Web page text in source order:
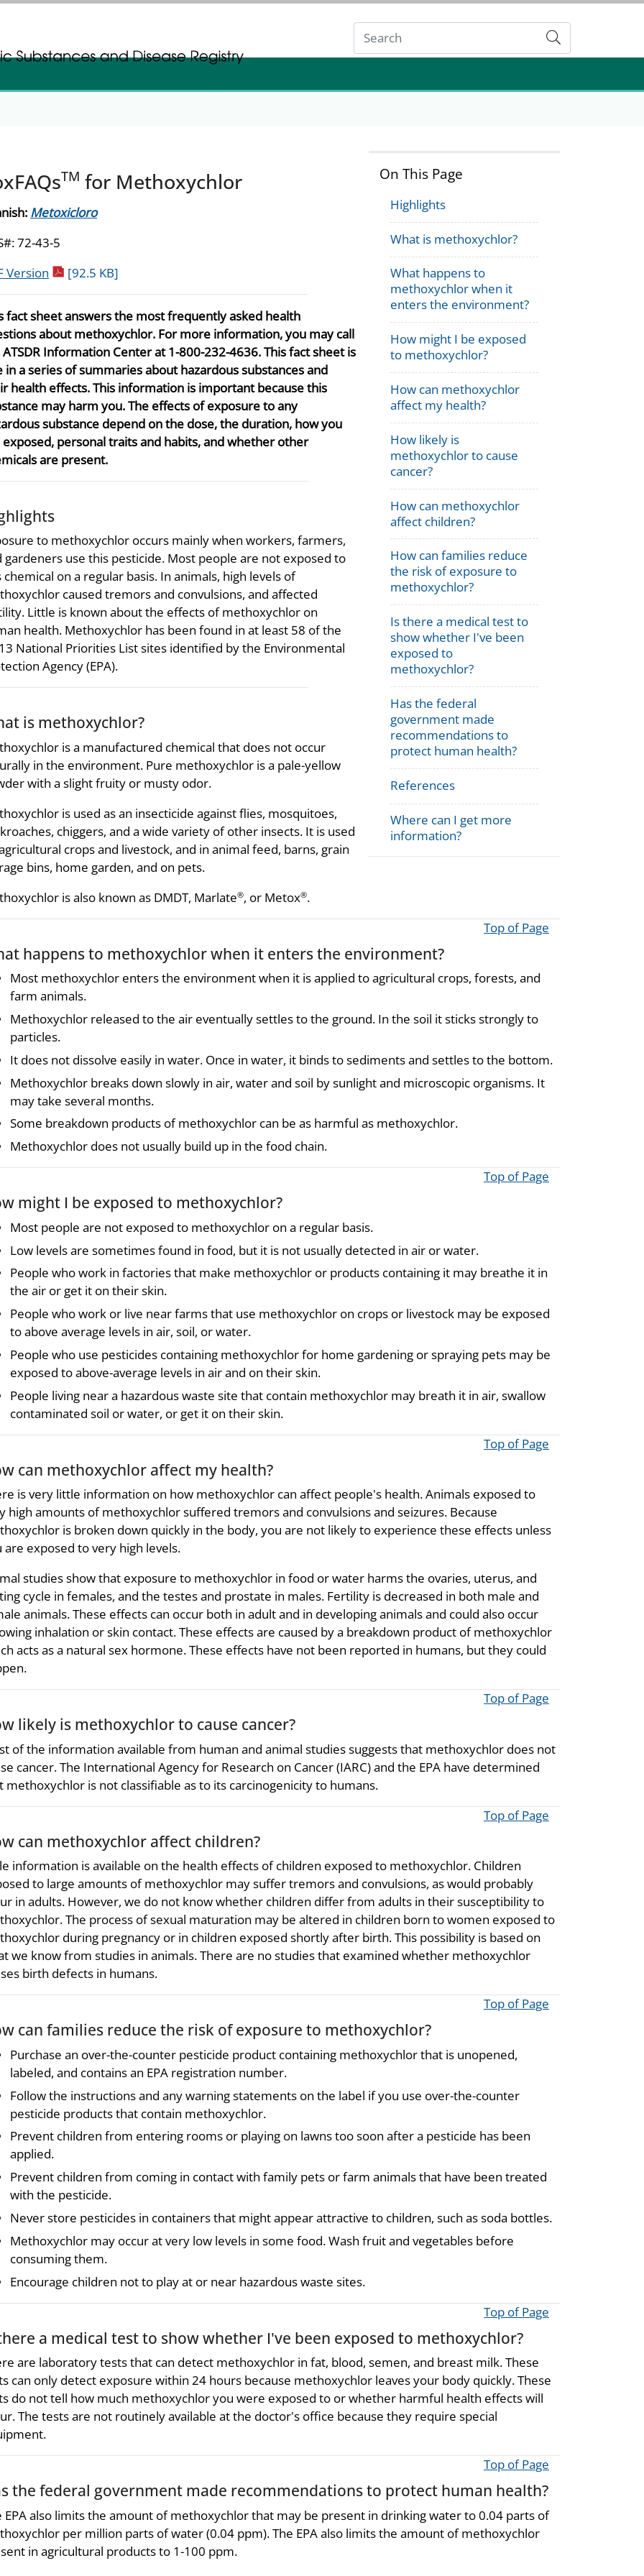
Submit
On This Page
Highlights
What is methoxychlor?
What happens to
methoxychlor when it
enters the environment?
How might I be exposed
to methoxychlor?
How can methoxychlor
affect my health?
How likely is
methoxychlor to cause
cancer?
How can methoxychlor
affect children?
How can families reduce
the risk of exposure to
methoxychlor?
Is there a medical test to
show whether I've been
exposed to
methoxychlor?
Has the federal
government made
recommendations to
protect human health?
References
Where can I get more
information?
TM for Methoxychlor
Metoxicloro
72-43-5
Version pdf icon
[92.5 KB]
fact sheet answers the most frequently asked health
about methoxychlor. For more information, you may call
Information Center at 1-800-232-4636. This fact sheet is
in a series of summaries about hazardous substances and
health effects. This information is important because this
may harm you. The effects of exposure to any
substance depend on the dose, the duration, how you
personal traits and habits, and whether other
are present.
to methoxychlor occurs mainly when workers, farmers,
gardeners use this pesticide. Most people are not exposed to
chemical on a regular basis. In animals, high levels of
caused tremors and convulsions, and affected
Little is known about the effects of methoxychlor on
health. Methoxychlor has been found in at least 58 of the
National Priorities List sites identified by the Environmental
Agency (EPA).
is methoxychlor?
is a manufactured chemical that does not occur
in the environment. Pure methoxychlor is a pale-yellow
with a slight fruity or musty odor.
is used as an insecticide against flies, mosquitoes,
chiggers, and a wide variety of other insects. It is used
crops and livestock, and in animal feed, barns, grain
bins, home garden, and on pets.
is also known as DMDT, Marlate®, or Metox®.
Top of Page
happens to methoxychlor when it enters the environment?
Most methoxychlor enters the environment when it is applied to agricultural crops, forests, and
farm animals.
Methoxychlor released to the air eventually settles to the ground. In the soil it sticks strongly to
particles.
It does not dissolve easily in water. Once in water, it binds to sediments and settles to the bottom.
Methoxychlor breaks down slowly in air, water and soil by sunlight and microscopic organisms. It
may take several months.
Some breakdown products of methoxychlor can be as harmful as methoxychlor.
Methoxychlor does not usually build up in the food chain.
Top of Page
might I be exposed to methoxychlor?
Most people are not exposed to methoxychlor on a regular basis.
Low levels are sometimes found in food, but it is not usually detected in air or water.
People who work in factories that make methoxychlor or products containing it may breathe it in
the air or get it on their skin.
People who work or live near farms that use methoxychlor on crops or livestock may be exposed
to above average levels in air, soil, or water.
People who use pesticides containing methoxychlor for home gardening or spraying pets may be
exposed to above-average levels in air and on their skin.
People living near a hazardous waste site that contain methoxychlor may breath it in air, swallow
contaminated soil or water, or get it on their skin.
Top of Page
can methoxychlor affect my health?
is very little information on how methoxychlor can affect people's health. Animals exposed to
high amounts of methoxychlor suffered tremors and convulsions and seizures. Because
is broken down quickly in the body, you are not likely to experience these effects unless
are exposed to very high levels.
studies show that exposure to methoxychlor in food or water harms the ovaries, uterus, and
cycle in females, and the testes and prostate in males. Fertility is decreased in both male and
animals. These effects can occur both in adult and in developing animals and could also occur
inhalation or skin contact. These effects are caused by a breakdown product of methoxychlor
acts as a natural sex hormone. These effects have not been reported in humans, but they could
Top of Page
likely is methoxychlor to cause cancer?
of the information available from human and animal studies suggests that methoxychlor does not
cancer. The International Agency for Research on Cancer (IARC) and the EPA have determined
methoxychlor is not classifiable as to its carcinogenicity to humans.
Top of Page
can methoxychlor affect children?
information is available on the health effects of children exposed to methoxychlor. Children
to large amounts of methoxychlor may suffer tremors and convulsions, as would probably
in adults. However, we do not know whether children differ from adults in their susceptibility to
The process of sexual maturation may be altered in children born to women exposed to
during pregnancy or in children exposed shortly after birth. This possibility is based on
we know from studies in animals. There are no studies that examined whether methoxychlor
birth defects in humans.
Top of Page
can families reduce the risk of exposure to methoxychlor?
Purchase an over-the-counter pesticide product containing methoxychlor that is unopened,
labeled, and contains an EPA registration number.
Follow the instructions and any warning statements on the label if you use over-the-counter
pesticide products that contain methoxychlor.
Prevent children from entering rooms or playing on lawns too soon after a pesticide has been
applied.
Prevent children from coming in contact with family pets or farm animals that have been treated
with the pesticide.
Never store pesticides in containers that might appear attractive to children, such as soda bottles.
Methoxychlor may occur at very low levels in some food. Wash fruit and vegetables before
consuming them.
Encourage children not to play at or near hazardous waste sites.
Top of Page
a medical test to show whether I've been exposed to methoxychlor?
are laboratory tests that can detect methoxychlor in fat, blood, semen, and breast milk. These
can only detect exposure within 24 hours because methoxychlor leaves your body quickly. These
do not tell how much methoxychlor you were exposed to or whether harmful health effects will
The tests are not routinely available at the doctor's office because they require special
Top of Page
the federal government made recommendations to protect human health?
EPA also limits the amount of methoxychlor that may be present in drinking water to 0.04 parts of
per million parts of water (0.04 ppm). The EPA also limits the amount of methoxychlor
in agricultural products to 1-100 ppm.